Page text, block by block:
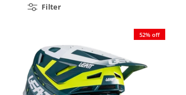
Filter
52% off